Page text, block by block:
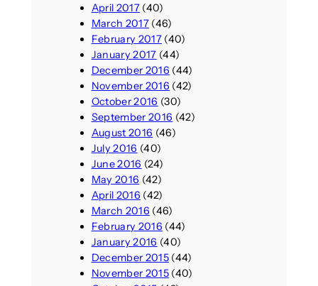
April 2017(40)
March 2017(46)
February 2017(40)
January 2017 (44)
December 2016 (44)
November 2016 (42)
October 2016 (30)
September 2016 (42)
August 2016 (46)
July 2016 (40)
June 2016 (24)
May 2016 (42)
April 2016 (42)
March 2016 (46)
February 2016 (44)
January 2016 (40)
December 2015(44)
November 2015(40)